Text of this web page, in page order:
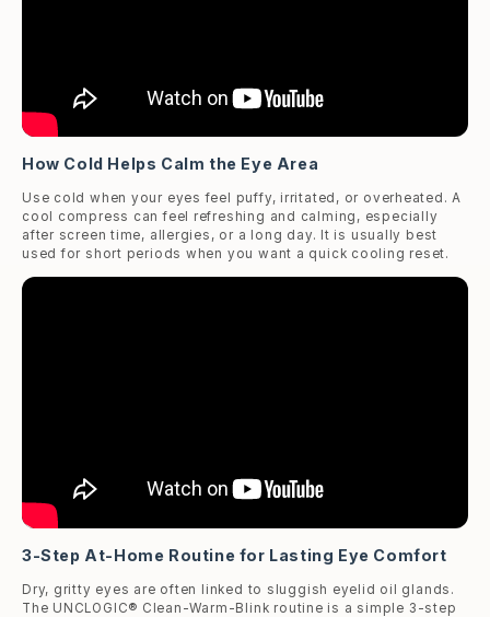
How Cold Helps Calm the Eye Area
Use cold when your eyes feel puffy, irritated, or overheated. A
cool compress can feel refreshing and calming, especially
after screen time, allergies, or a long day. It is usually best
used for short periods when you want a quick cooling reset.
3-Step At-Home Routine for Lasting Eye Comfort
Dry, gritty eyes are often linked to sluggish eyelid oil glands.
The UNCLOGIC® Clean-Warm-Blink routine is a simple 3-step